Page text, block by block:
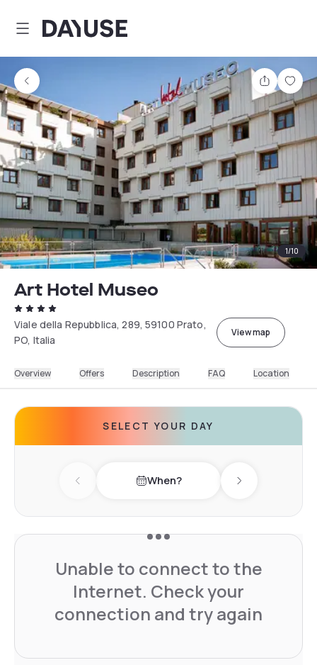
Dayuse
Share
1/10
Art Hotel Museo
Viale della Repubblica, 289, 59100 Prato,
PO, Italia
View map
Overview Offers Description FAQ Location
SELECT YOUR DAY
Previous day When? Next day
Unable to connect to the
Internet. Check your
connection and try again